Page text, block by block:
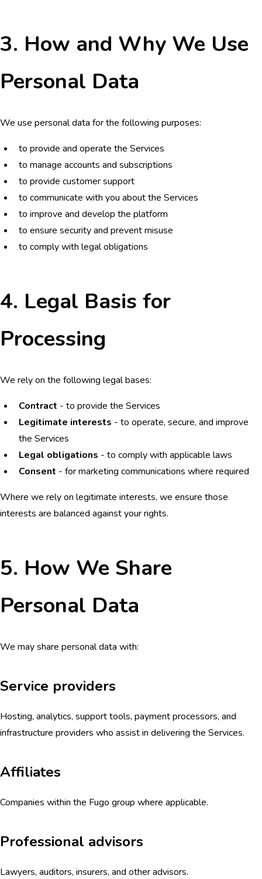
3. How and Why We Use
Personal Data
We use personal data for the following purposes:
to provide and operate the Services
to manage accounts and subscriptions
to provide customer support
to communicate with you about the Services
to improve and develop the platform
to ensure security and prevent misuse
to comply with legal obligations
4. Legal Basis for
Processing
We rely on the following legal bases:
Contract - to provide the Services
Legitimate interests - to operate, secure, and improve
the Services
Legal obligations - to comply with applicable laws
Consent - for marketing communications where required
Where we rely on legitimate interests, we ensure those
interests are balanced against your rights.
5. How We Share
Personal Data
We may share personal data with:
Service providers
Hosting, analytics, support tools, payment processors, and
infrastructure providers who assist in delivering the Services.
Affiliates
Companies within the Fugo group where applicable.
Professional advisors
Lawyers, auditors, insurers, and other advisors.